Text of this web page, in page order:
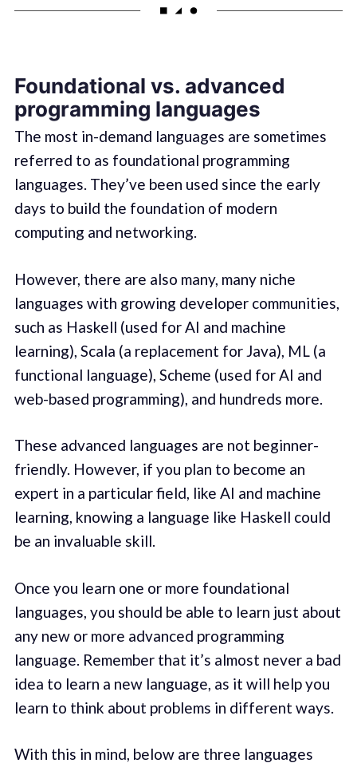
Foundational vs. advanced
programming languages
The most in-demand languages are sometimes
referred to as foundational programming
languages. They’ve been used since the early
days to build the foundation of modern
computing and networking.
However, there are also many, many niche
languages with growing developer communities,
such as Haskell (used for AI and machine
learning), Scala (a replacement for Java), ML (a
functional language), Scheme (used for AI and
web-based programming), and hundreds more.
These advanced languages are not beginner-
friendly. However, if you plan to become an
expert in a particular field, like AI and machine
learning, knowing a language like Haskell could
be an invaluable skill.
Once you learn one or more foundational
languages, you should be able to learn just about
any new or more advanced programming
language. Remember that it’s almost never a bad
idea to learn a new language, as it will help you
learn to think about problems in different ways.
With this in mind, below are three languages